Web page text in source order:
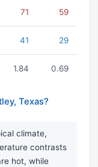
71 59
41 29
1.84 0.69
Texas?
climate,
contrasts
hot, while